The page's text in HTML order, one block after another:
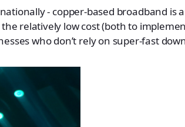
- copper-based broadband is
the relatively low cost (both to
who don’t rely on super-fast